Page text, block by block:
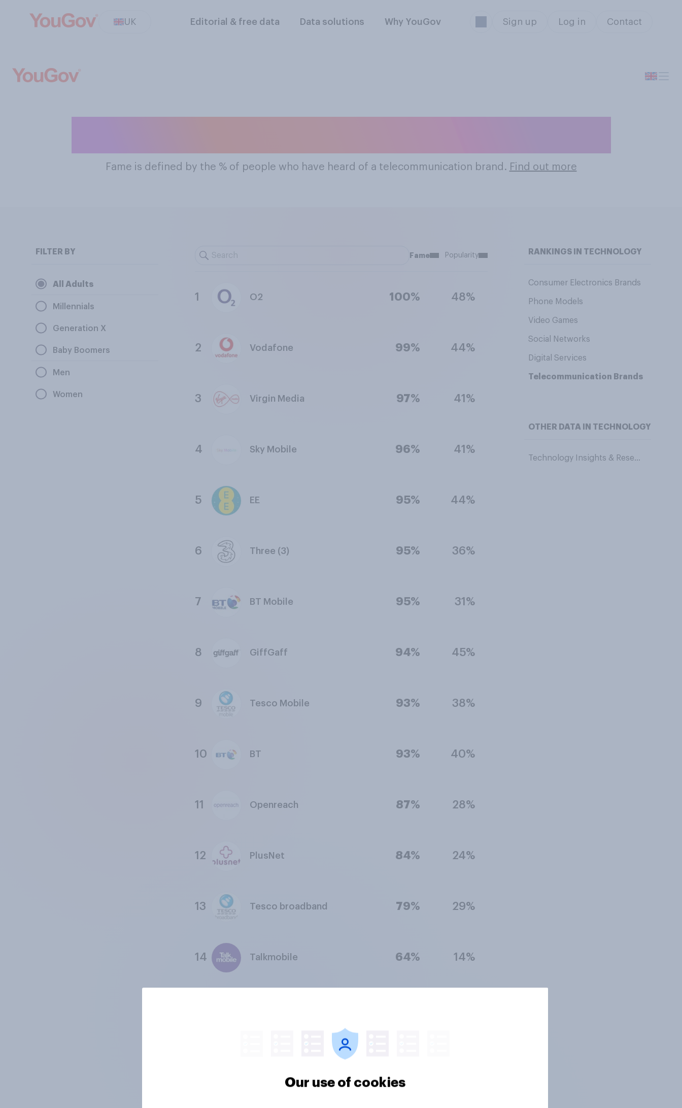
UK Editorial & free data Data solutions Why YouGov Sign up Log in Contact
Fame is defined by the % of people who have heard of a telecommunication brand. Find out more
FILTER BY
All Adults
Millennials
Generation X
Baby Boomers
Men
Women
Fame Popularity
1 O2 100% 48%
2 Vodafone 99% 44%
3 Virgin Media 97% 41%
4 Sky Mobile 96% 41%
5 EE 95% 44%
6 Three (3) 95% 36%
7 BT Mobile 95% 31%
8 GiffGaff 94% 45%
9 Tesco Mobile 93% 38%
10 BT 93% 40%
11 Openreach 87% 28%
12 PlusNet 84% 24%
13 Tesco broadband 79% 29%
14 Talkmobile 64% 14%
RANKINGS IN TECHNOLOGY
Consumer Electronics Brands
Phone Models
Video Games
Social Networks
Digital Services
Telecommunication Brands
OTHER DATA IN TECHNOLOGY
Technology Insights & Research
Our use of cookies